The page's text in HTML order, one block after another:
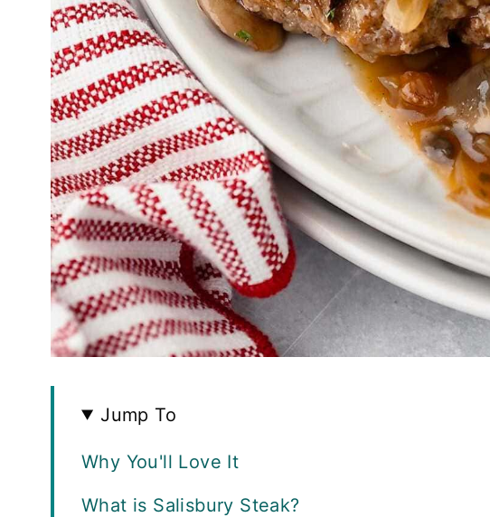
Jump To
Why You'll Love It
What is Salisbury Steak?